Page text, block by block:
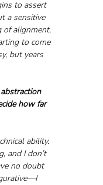
to assert
a sensitive
of alignment,
to come
but years
how far
ability.
and I don’t
no doubt